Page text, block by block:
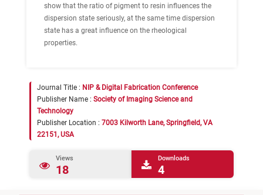
show that the ratio of pigment to resin influences the
dispersion state seriously, at the same time dispersion
state has a great influence on the rheological
properties.
Journal Title : NIP & Digital Fabrication Conference
Publisher Name : Society of Imaging Science and
Technology
Publisher Location : 7003 Kilworth Lane, Springfield, VA
22151, USA
Views
18
Downloads
4